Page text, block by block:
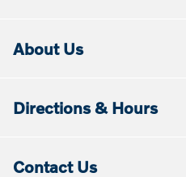
About Us
Directions & Hours
Contact Us